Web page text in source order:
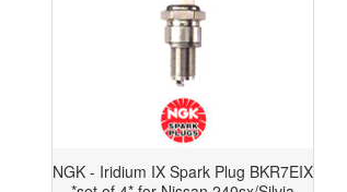
NGK - Iridium IX Spark Plug BKR7EIX